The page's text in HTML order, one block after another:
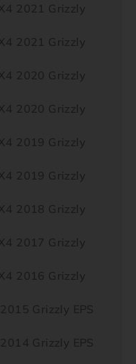
2021 Grizzly
2021 Grizzly
2020 Grizzly
2020 Grizzly
2019 Grizzly
2019 Grizzly
2018 Grizzly
2017 Grizzly
2016 Grizzly
Grizzly EPS
Grizzly EPS